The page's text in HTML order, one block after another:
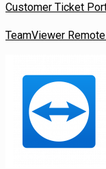
Customer Ticket
TeamViewer